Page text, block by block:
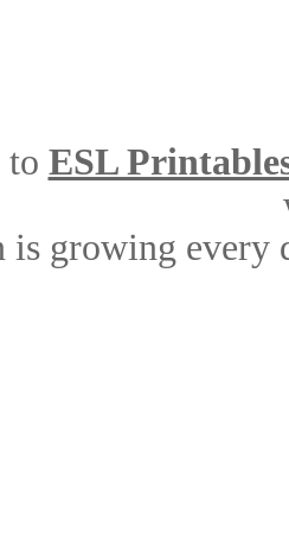
to ESL
growing every